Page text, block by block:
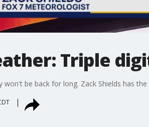
Triple
won't be back for long. Zack Shields has